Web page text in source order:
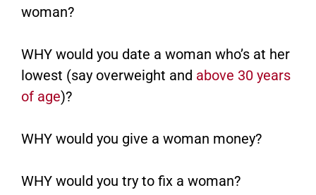
woman?
WHY would you date a woman who’s at her
lowest (say overweight and above 30 years
of age)?
WHY would you give a woman money?
WHY would you try to fix a woman?